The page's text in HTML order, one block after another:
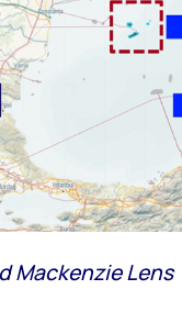
Mackenzie Lens